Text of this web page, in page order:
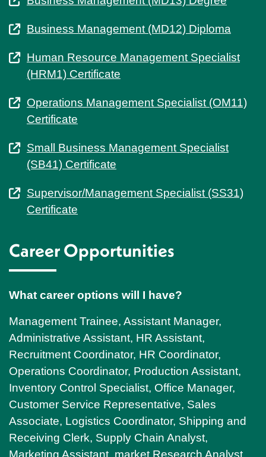
Business Management (MD12) Diploma
Human Resource Management Specialist
(HRM1) Certificate
Operations Management Specialist (OM11)
Certificate
Small Business Management Specialist
(SB41) Certificate
Supervisor/Management Specialist (SS31)
Certificate
Career Opportunities
What career options will I have?
Management Trainee, Assistant Manager,
Administrative Assistant, HR Assistant,
Recruitment Coordinator, HR Coordinator,
Operations Coordinator, Production Assistant,
Inventory Control Specialist, Office Manager,
Customer Service Representative, Sales
Associate, Logistics Coordinator, Shipping and
Receiving Clerk, Supply Chain Analyst,
Marketing Assistant, market Research Analyst,